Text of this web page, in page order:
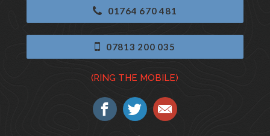
01764 670 481
07813 200 035
(RING THE MOBILE)